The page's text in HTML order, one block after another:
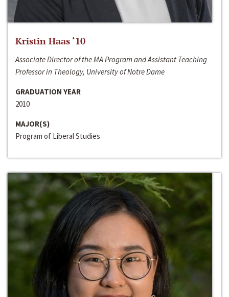
Kristin Haas ‘10
Associate Director of the MA Program and Assistant Teaching
Professor in Theology, University of Notre Dame
GRADUATION YEAR
2010
MAJOR(S)
Program of Liberal Studies